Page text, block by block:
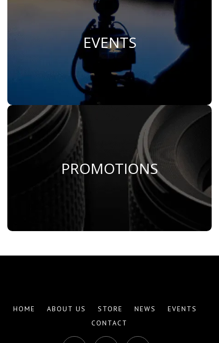
EVENTS
Join Us
PROMOTIONS
Save Now
HOME ABOUT US STORE NEWS
EVENTS
CONTACT